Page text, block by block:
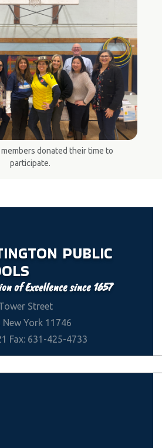
donated their time to
participate.
PUBLIC
of Excellence since 1657
Street
York 11746
Fax: 631-425-4733